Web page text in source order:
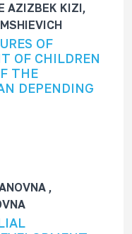
AZIZBEK KIZI,
OF
OF CHILDREN
THE
DEPENDING
,